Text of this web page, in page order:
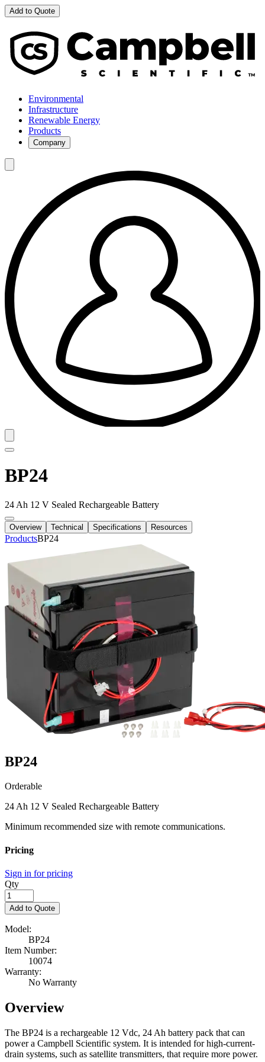
Add to Quote
Environmental
Infrastructure
Renewable Energy
Products
Company
BP24
24 Ah 12 V Sealed Rechargeable Battery
Overview Technical Specifications Resources
ProductsBP24
BP24
Orderable
24 Ah 12 V Sealed Rechargeable Battery
Minimum recommended size with remote communications.
Pricing
Sign in for pricing
Qty
Add to Quote
Model:
BP24
Item Number:
10074
Warranty:
No Warranty
Overview
The BP24 is a rechargeable 12 Vdc, 24 Ah battery pack that can
power a Campbell Scientific system. It is intended for high-current-
drain systems, such as satellite transmitters, that require more power.